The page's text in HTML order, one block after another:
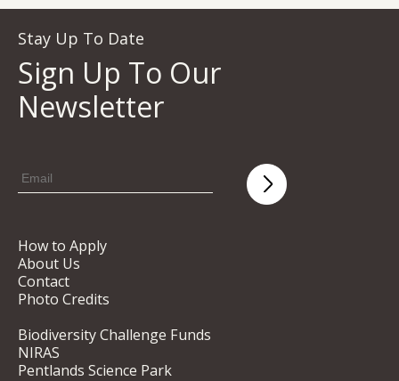
Stay Up To Date
Sign Up To Our
Newsletter
How to Apply
About Us
Contact
Photo Credits
Biodiversity Challenge Funds
NIRAS
Pentlands Science Park